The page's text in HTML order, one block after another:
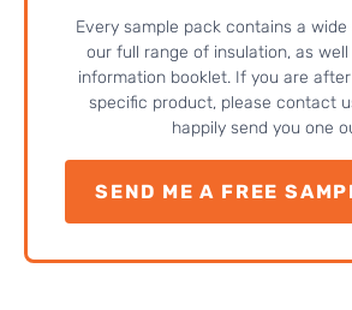
Every sample pack contains a
our full range of insulation, as
information booklet. If you are
specific product, please contact
happily send you one
SEND ME A FREE